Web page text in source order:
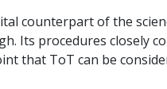
counterpart of the
Its procedures closely
that ToT can be